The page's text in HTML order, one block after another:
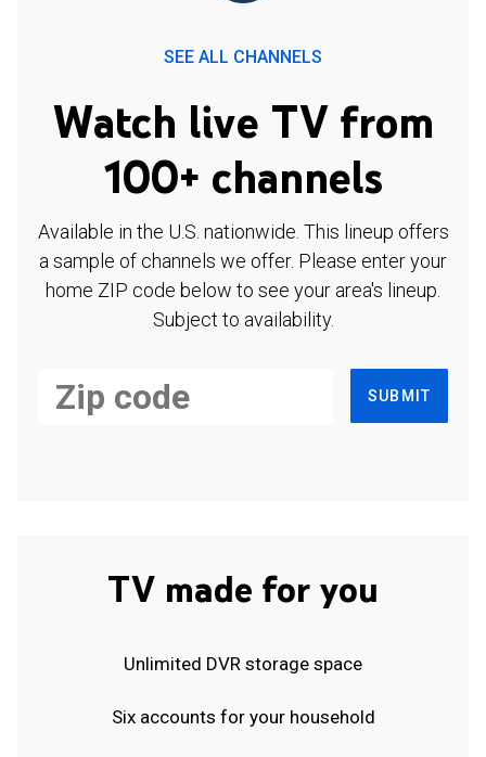
SEE ALL CHANNELS
Watch live TV from
100+ channels
Available in the U.S. nationwide. This lineup offers
a sample of channels we offer. Please enter your
home ZIP code below to see your area's lineup.
Subject to availability.
SUBMIT
TV made for you
Unlimited DVR storage space
Six accounts for your household